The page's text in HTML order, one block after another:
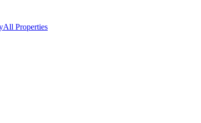
All Properties